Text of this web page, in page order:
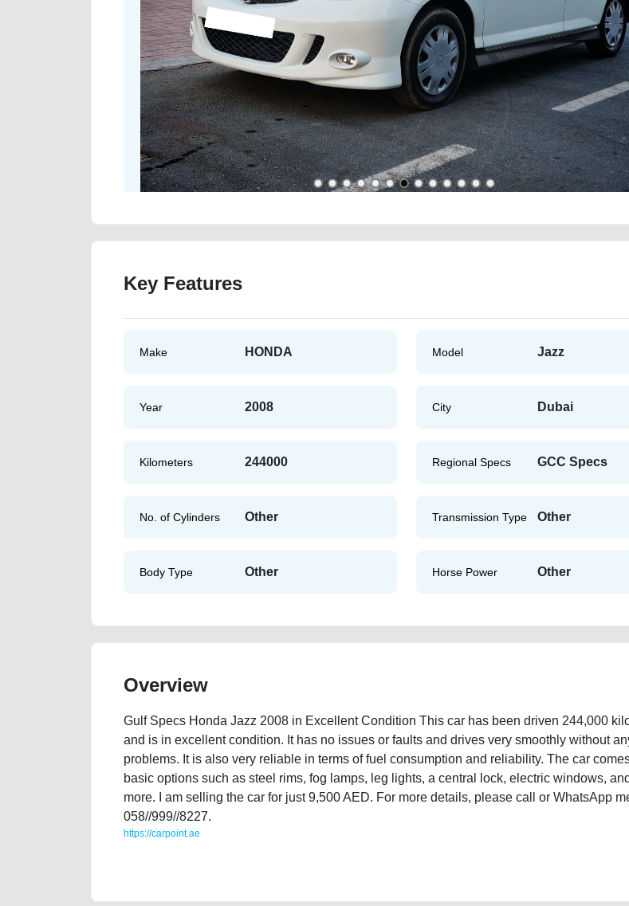
Key Features
Make HONDA Model Jazz
Year 2008 City Dubai
Kilometers 244000 Regional Specs GCC Specs
No. of Cylinders Other Transmission Type Other
Body Type Other Horse Power Other
Overview
Gulf Specs Honda Jazz 2008 in Excellent Condition This car has been driven 244,000
and is in excellent condition. It has no issues or faults and drives very smoothly without
problems. It is also very reliable in terms of fuel consumption and reliability. The car
basic options such as steel rims, fog lamps, leg lights, a central lock, electric windows,
more. I am selling the car for just 9,500 AED. For more details, please call or WhatsApp
058//999//8227.
https://carpoint.ae